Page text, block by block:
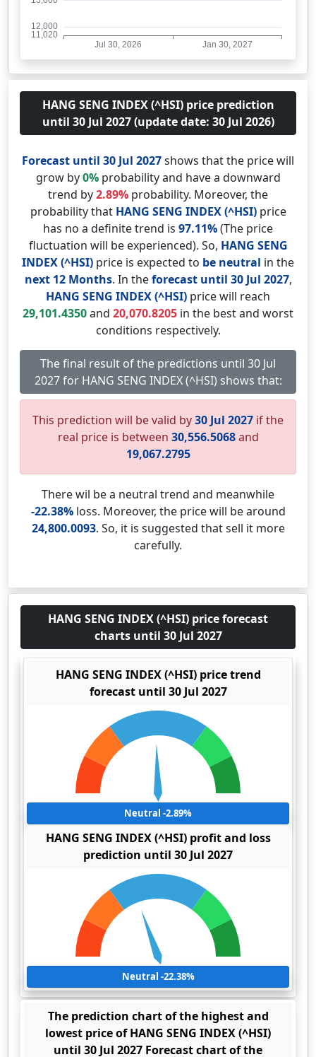
HANG SENG INDEX (^HSI) price prediction
until 30 Jul 2027 (update date: 30 Jul 2026)
Forecast until 30 Jul 2027shows that the price will
grow by0%probability and have a downward
trend by2.89% probability. Moreover, the
probability that HANG SENG INDEX (^HSI)price
has no a definite trend is 97.11%(The price
fluctuation will be experienced). So, HANG SENG
INDEX (^HSI) price is expected to be neutral in the
next 12 Months. In theforecast until 30 Jul 2027,
HANG SENG INDEX (^HSI) price will reach
29,101.4350and 20,070.8205 in the best and worst
conditions respectively.
The final result of the predictions until 30 Jul
2027 for HANG SENG INDEX (^HSI) shows that:
This prediction will be valid by30 Jul 2027 if the
real price is between 30,556.5068and
19,067.2795
There wil be a neutral trend and meanwhile
-22.38%loss. Moreover, the price will be around
24,800.0093. So, it is suggested that sell it more
carefully.
HANG SENG INDEX (^HSI) price forecast
charts until 30 Jul 2027
HANG SENG INDEX (^HSI) price trend
forecast until 30 Jul 2027
Neutral -2.89%
HANG SENG INDEX (^HSI) profit and loss
prediction until 30 Jul 2027
Neutral -22.38%
The prediction chart of the highest and
lowest price of HANG SENG INDEX (^HSI)
until 30 Jul 2027 Forecast chart of the